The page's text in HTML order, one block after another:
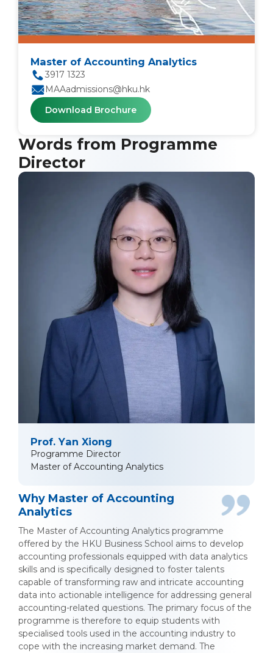
Master of Accounting Analytics
3917 1323
MAAadmissions@hku.hk
Download Brochure
Words from Programme
Director
Prof. Yan Xiong
Programme Director
Master of Accounting Analytics
Why Master of Accounting
Analytics
The Master of Accounting Analytics programme
offered by the HKU Business School aims to develop
accounting professionals equipped with data analytics
skills and is specifically designed to foster talents
capable of transforming raw and intricate accounting
data into actionable intelligence for addressing general
accounting-related questions. The primary focus of the
programme is therefore to equip students with
specialised tools used in the accounting industry to
cope with the increasing market demand. The